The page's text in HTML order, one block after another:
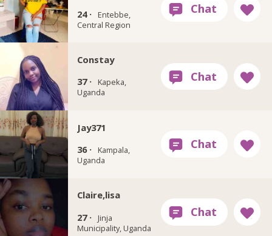
24 ·
Entebbe,
Central Region
Constay
37 ·
Kapeka,
Uganda
Jay371
36 ·
Kampala,
Uganda
Claire,lisa
27 ·
Jinja
Municipality, Uganda